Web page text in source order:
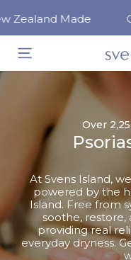
SKIP TO CONTENT
Made
Over
At Svens Island,
powered by the
Island. Free from
soothe,
providing real
everyday dryness.